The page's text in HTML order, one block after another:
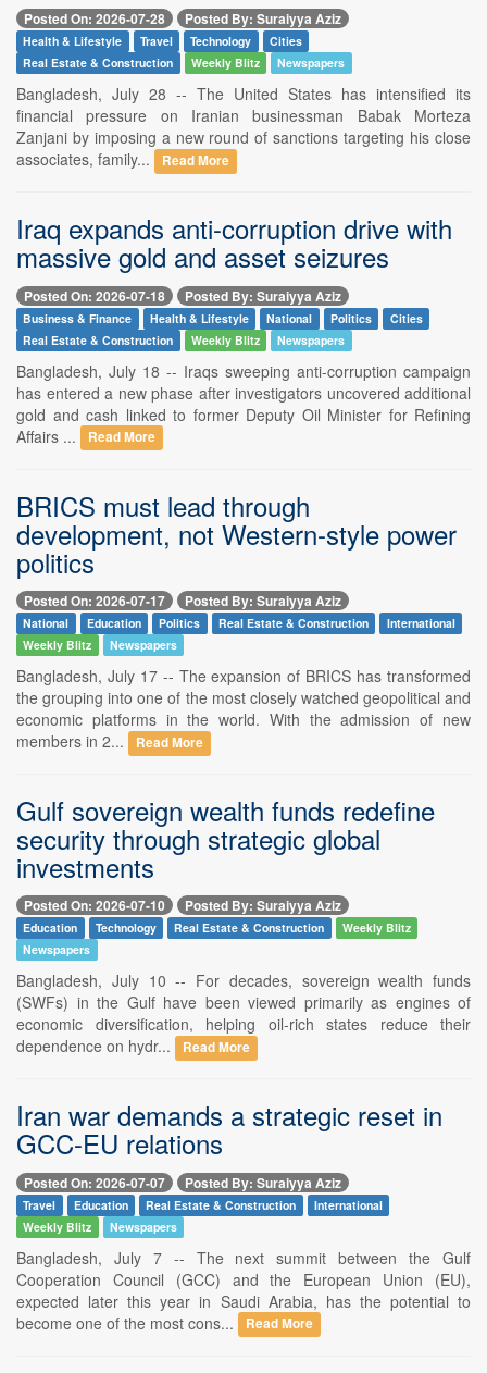
Posted On: 2026-07-28 Posted By: Suraiyya Aziz
Health & Lifestyle Travel Technology
Cities
Real Estate & Construction
Weekly Blitz Newspapers
Bangladesh, July 28 -- The United States has intensified its
financial pressure on Iranian businessman Babak Morteza
Zanjani by imposing a new round of sanctions targeting his close
associates, family...
Read More
Iraq expands anti-corruption drive with
massive gold and asset seizures
Posted On: 2026-07-18 Posted By: Suraiyya Aziz
Business & Finance Health & Lifestyle National Politics
Cities
Real Estate & Construction
Weekly Blitz Newspapers
Bangladesh, July 18 -- Iraqs sweeping anti-corruption campaign
has entered a new phase after investigators uncovered additional
gold and cash linked to former Deputy Oil Minister for Refining
Affairs ...
Read More
BRICS must lead through
development, not Western-style power
politics
Posted On: 2026-07-17 Posted By: Suraiyya Aziz
National Education Politics Real Estate & Construction
International
Weekly Blitz
Newspapers
Bangladesh, July 17 -- The expansion of BRICS has transformed
the grouping into one of the most closely watched geopolitical and
economic platforms in the world. With the admission of new
members in 2...
Read More
Gulf sovereign wealth funds redefine
security through strategic global
investments
Posted On: 2026-07-10 Posted By: Suraiyya Aziz
Education Technology Real Estate & Construction
Weekly Blitz
Newspapers
Bangladesh, July 10 -- For decades, sovereign wealth funds
(SWFs) in the Gulf have been viewed primarily as engines of
economic diversification, helping oil-rich states reduce their
dependence on hydr...
Read More
Iran war demands a strategic reset in
GCC-EU relations
Posted On: 2026-07-07 Posted By: Suraiyya Aziz
Travel Education Real Estate & Construction
International
Weekly Blitz
Newspapers
Bangladesh, July 7 -- The next summit between the Gulf
Cooperation Council (GCC) and the European Union (EU),
expected later this year in Saudi Arabia, has the potential to
become one of the most cons...
Read More